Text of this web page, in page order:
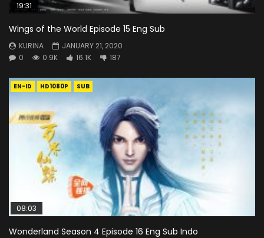
19:31
Wings of the World Episode 15 Eng Sub
KURINA
JANUARY 21, 2020
0
0.9K 16.1K 187
EN-ID HD1080P SUB
08:03
Wonderland Season 4 Episode 16 Eng Sub Indo